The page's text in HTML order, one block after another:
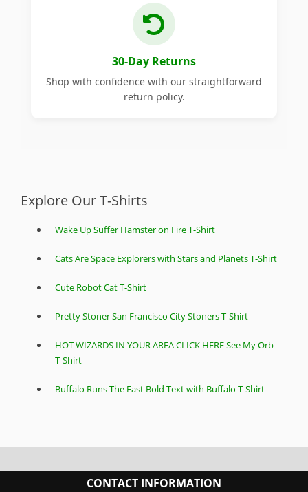
30-Day Returns
Shop with confidence with our straightforward
return policy.
Explore Our T-Shirts
Wake Up Suffer Hamster on Fire T-Shirt
Cats Are Space Explorers with Stars and Planets T-Shirt
Cute Robot Cat T-Shirt
Pretty Stoner San Francisco City Stoners T-Shirt
HOT WIZARDS IN YOUR AREA CLICK HERE See My Orb
T-Shirt
Buffalo Runs The East Bold Text with Buffalo T-Shirt
CONTACT INFORMATION